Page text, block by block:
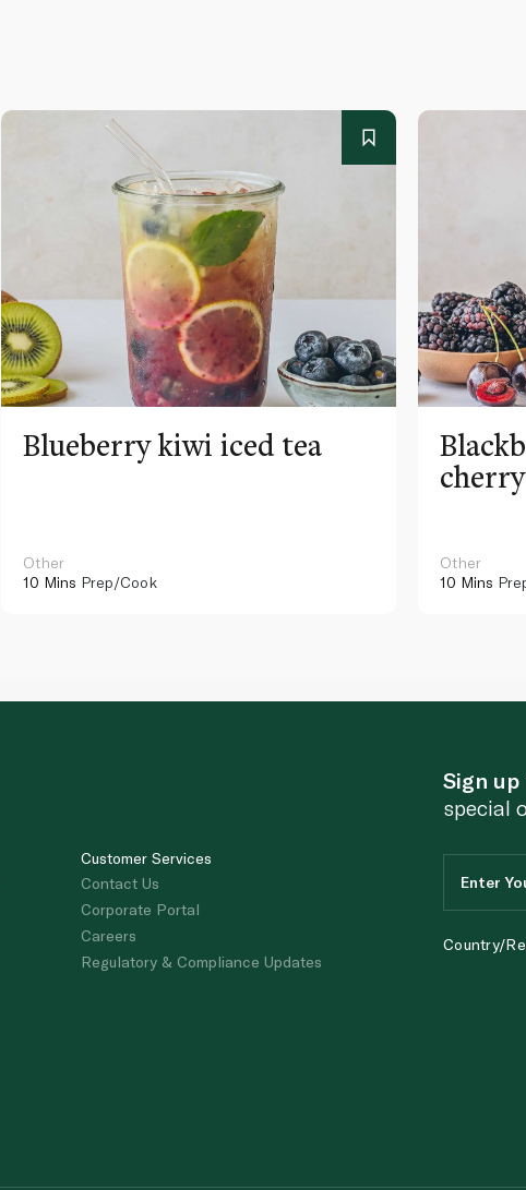
Blueberry kiwi iced tea
Other
10 Mins Prep/Cook
Other
10 Mins
Customer Services
Contact Us
Corporate Portal
Careers
Regulatory & Compliance Updates
Sign
special
Country/